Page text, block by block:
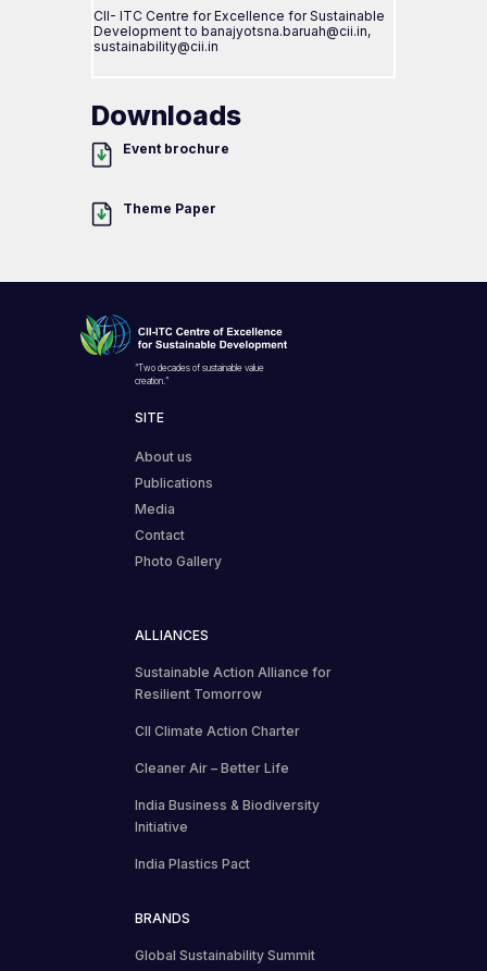
CII- ITC Centre for Excellence for Sustainable
Development to banajyotsna.baruah@cii.in,
sustainability@cii.in
Downloads
Event brochure
Theme Paper
“Two decades of sustainable value
creation.”
SITE
About us
Publications
Media
Contact
Photo Gallery
ALLIANCES
Sustainable Action Alliance for
Resilient Tomorrow
CII Climate Action Charter
Cleaner Air – Better Life
India Business & Biodiversity
Initiative
India Plastics Pact
BRANDS
Global Sustainability Summit